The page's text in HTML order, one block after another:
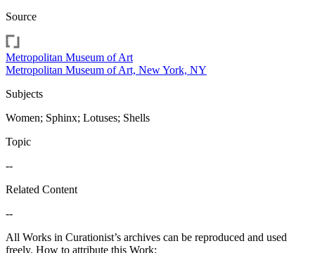
Source
Metropolitan Museum of Art
Metropolitan Museum of Art, New York, NY
Subjects
Women; Sphinx; Lotuses; Shells
Topic
--
Related Content
--
All Works in Curationist’s archives can be reproduced and used
freely. How to attribute this Work: